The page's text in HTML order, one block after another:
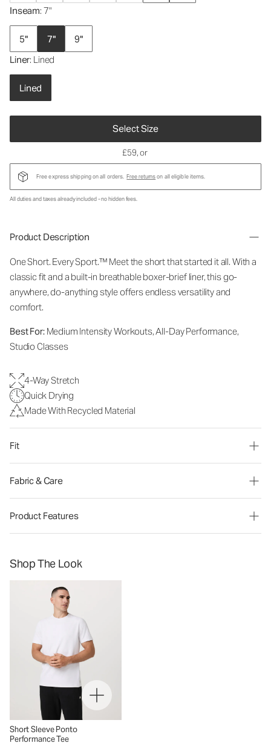
Inseam: 7"
5" 7"
9"
Liner: Lined
Lined
Select Size
£59, or
Free express shipping on all orders. Free returnson all eligible items.
All duties and taxes already included - no hidden fees.
Product Description
One Short. Every Sport.™ Meet the short that started it all. With a
classic fit and a built-in breathable boxer-brief liner, this go-
anywhere, do-anything style offers endless versatility and
comfort.
Best For:Medium Intensity Workouts, All-Day Performance,
Studio Classes
4-Way Stretch
Quick Drying
Made With Recycled Material
Fit
Fabric & Care
Product Features
Shop The Look
Short Sleeve Ponto
Performance Tee